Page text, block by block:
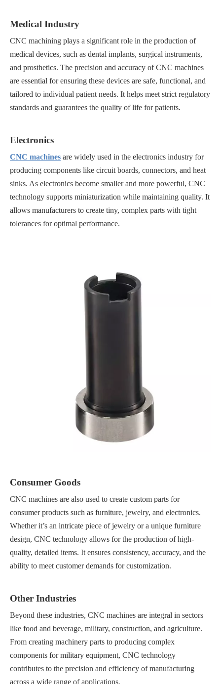
Medical Industry
CNC machining plays a significant role in the production of
medical devices, such as dental implants, surgical instruments,
and prosthetics. The precision and accuracy of CNC machines
are essential for ensuring these devices are safe, functional, and
tailored to individual patient needs. It helps meet strict regulatory
standards and guarantees the quality of life for patients.
Electronics
CNC machines are widely used in the electronics industry for
producing components like circuit boards, connectors, and heat
sinks. As electronics become smaller and more powerful, CNC
technology supports miniaturization while maintaining quality. It
allows manufacturers to create tiny, complex parts with tight
tolerances for optimal performance.
Consumer Goods
CNC machines are also used to create custom parts for
consumer products such as furniture, jewelry, and electronics.
Whether it’s an intricate piece of jewelry or a unique furniture
design, CNC technology allows for the production of high-
quality, detailed items. It ensures consistency, accuracy, and the
ability to meet customer demands for customization.
Other Industries
Beyond these industries, CNC machines are integral in sectors
like food and beverage, military, construction, and agriculture.
From creating machinery parts to producing complex
components for military equipment, CNC technology
contributes to the precision and efficiency of manufacturing
across a wide range of applications.